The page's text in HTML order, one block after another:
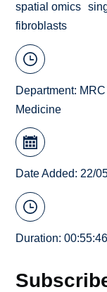
spatial omics
fibroblasts
Department:
Medicine
Date Added: 22/
Duration: 00:55:46